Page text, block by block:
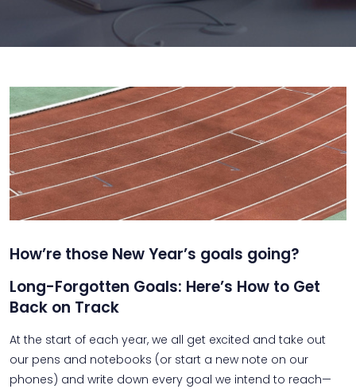
How’re those New Year’s goals going?
Long-Forgotten Goals: Here’s How to Get
Back on Track
At the start of each year, we all get excited and take out
our pens and notebooks (or start a new note on our
phones) and write down every goal we intend to reach—